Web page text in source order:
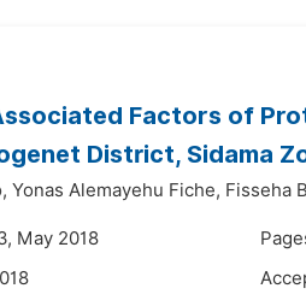
Factors of
District, Sidama
Yonas Alemayehu Fiche, Fisseha
May 2018